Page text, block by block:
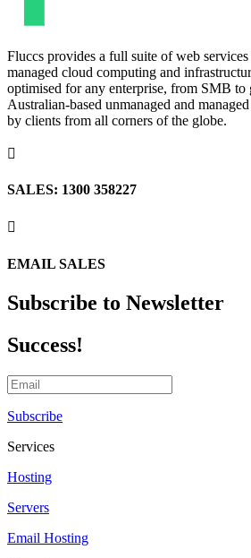
Fluccs provides a full suite of web
managed cloud computing and
optimised for any enterprise, from SMB to
Australian-based unmanaged and
by clients from all corners of the globe.

SALES: 1300 358227

EMAIL SALES
Subscribe to Newsletter
Success!
Subscribe
Services
Hosting
Servers
Email Hosting